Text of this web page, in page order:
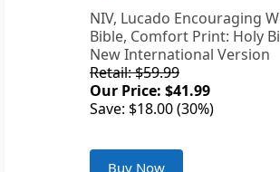
NIV, Lucado Encouraging
Bible, Comfort Print: Holy
New International Version
Retail: $59.99
Our Price: $41.99
Save: $18.00 (30%)
Buy Now